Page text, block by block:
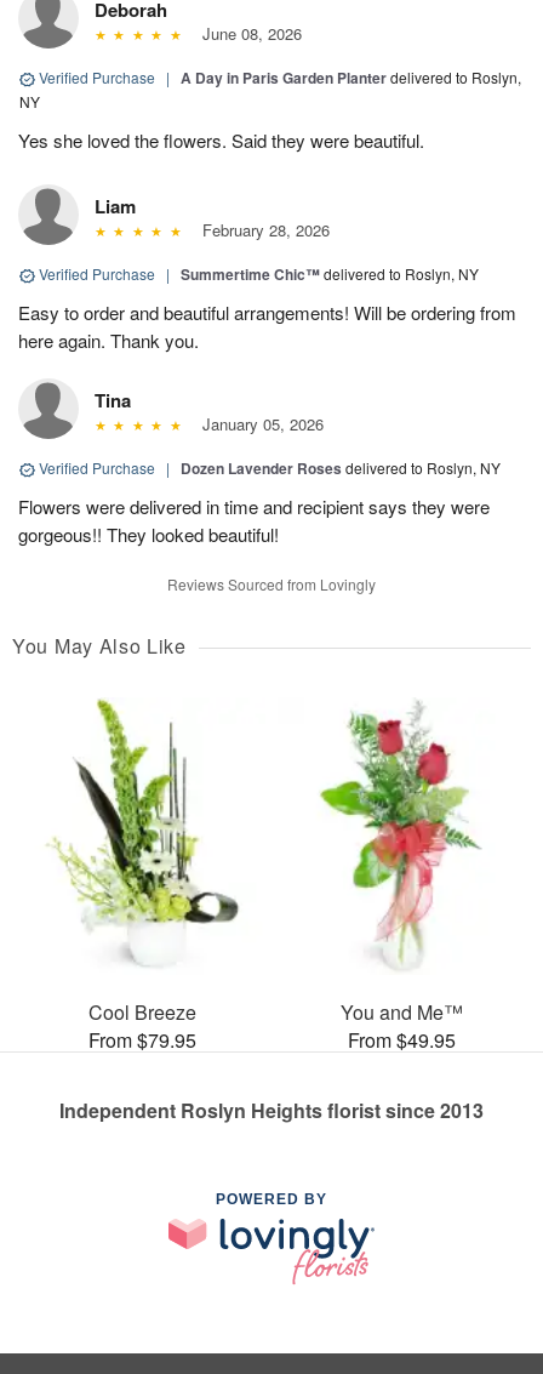
Deborah
June 08, 2026
Verified Purchase | A Day in Paris Garden Planterdelivered to Roslyn,
NY
Yes she loved the flowers. Said they were beautiful.
Liam
February 28, 2026
Verified Purchase | Summertime Chic™delivered to Roslyn, NY
Easy to order and beautiful arrangements! Will be ordering from
here again. Thank you.
Tina
January 05, 2026
Verified Purchase | Dozen Lavender Roses delivered to Roslyn, NY
Flowers were delivered in time and recipient says they were
gorgeous!! They looked beautiful!
Reviews Sourced from Lovingly
You May Also Like
Cool Breeze
From $79.95
You and Me™
From $49.95
Independent Roslyn Heights florist since 2013
POWERED BY